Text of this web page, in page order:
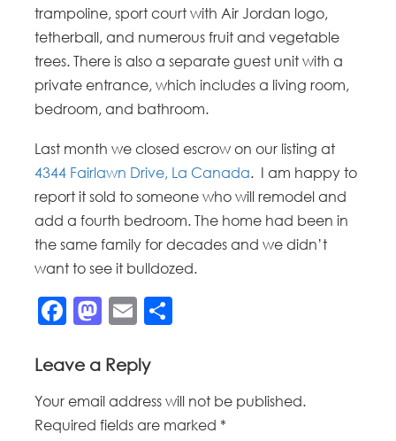
trampoline, sport court with Air Jordan logo,
tetherball, and numerous fruit and vegetable
trees. There is also a separate guest unit with a
private entrance, which includes a living room,
bedroom, and bathroom.
Last month we closed escrow on our listing at
4344 Fairlawn Drive, La Canada. I am happy to
report it sold to someone who will remodel and
add a fourth bedroom. The home had been in
the same family for decades and we didn’t
want to see it bulldozed.
Facebook
Mastodon
Email
Leave a Reply
Your email address will not be published.
Required fields are marked *